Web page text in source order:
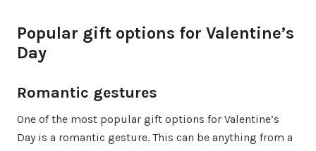
Popular gift options for Valentine’s
Day
Romantic gestures
One of the most popular gift options for Valentine’s
Day is a romantic gesture. This can be anything from a